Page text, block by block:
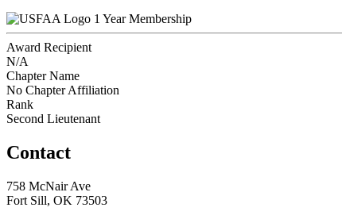
1 Year Membership
Award Recipient
N/A
Chapter Name
No Chapter Affiliation
Rank
Second Lieutenant
Contact
758 McNair Ave
Fort Sill, OK 73503